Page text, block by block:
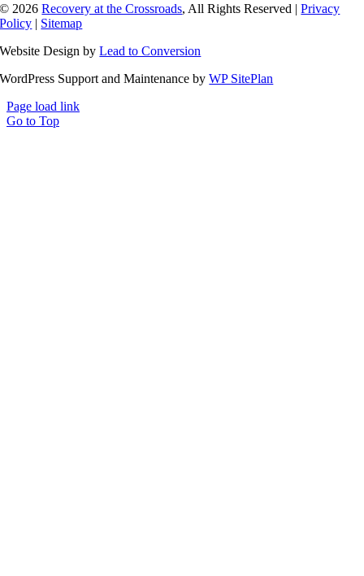
© 2026Recovery at the Crossroads, All Rights Reserved |Privacy
Policy | Sitemap
Website Design byLead to Conversion
WordPress Support and Maintenance byWP SitePlan
Page load link
Go to Top